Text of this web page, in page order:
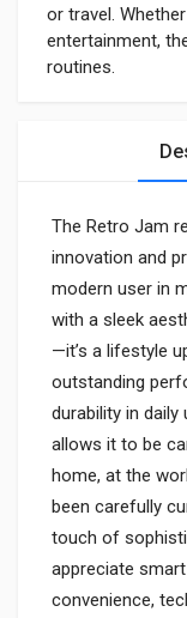
or travel.
entertainment,
routines.
The Retro Jam
innovation and
modern user in
with a sleek
—it’s a lifestyle
outstanding
durability in
allows it to be
home, at the
been carefully
touch of
appreciate
convenience,